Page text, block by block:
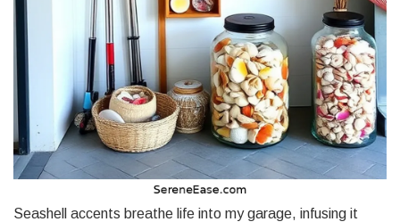
Seashell accents breathe life into my garage, infusing it